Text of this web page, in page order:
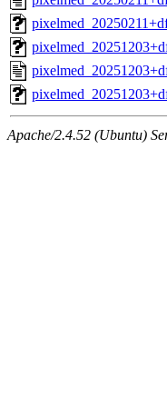
Apache/2.4.52 (Ubuntu)